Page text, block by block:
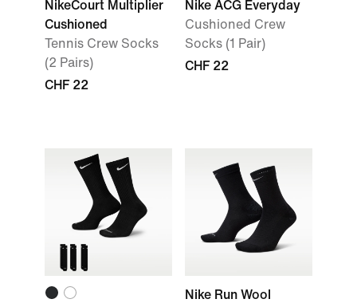
NikeCourt Multiplier
Cushioned
Tennis Crew Socks
(2 Pairs)
CHF 22
Nike ACG Everyday
Cushioned Crew
Socks (1 Pair)
CHF 22
Nike Run Wool